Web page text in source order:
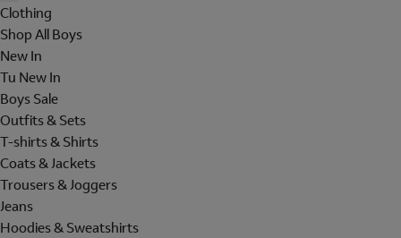
Clothing
Shop All Boys
New In
Tu New In
Boys Sale
Outfits & Sets
T-shirts & Shirts
Coats & Jackets
Trousers & Joggers
Jeans
Hoodies & Sweatshirts